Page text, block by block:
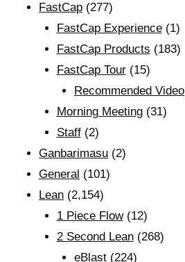
FastCap (277)
FastCap Experience(1)
FastCap Products (183)
FastCap Tour(15)
Recommended Video
Morning Meeting(31)
Staff(2)
Ganbarimasu (2)
General (101)
Lean (2,154)
1 Piece Flow(12)
2 Second Lean(268)
eBlast (224)